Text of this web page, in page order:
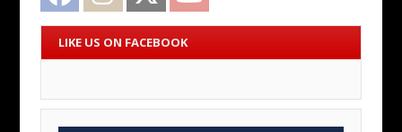
LIKE US ON FACEBOOK